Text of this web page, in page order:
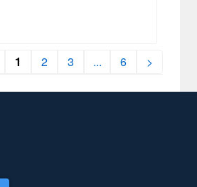
1 2 3 ... 6 >